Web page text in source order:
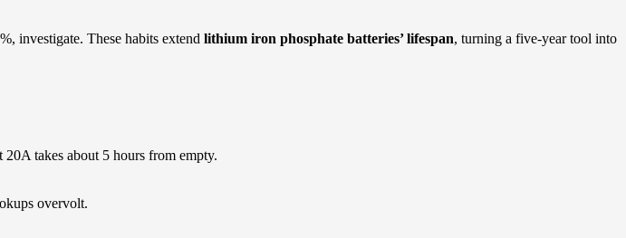
investigate. These habits extend lithium iron phosphate batteries’ lifespan, turning a five-year tool into
takes about 5 hours from empty.
overvolt.